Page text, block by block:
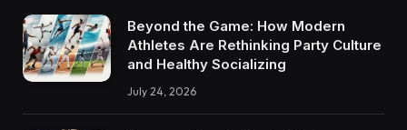
Beyond the Game: How Modern
Athletes Are Rethinking Party Culture
and Healthy Socializing
July 24, 2026